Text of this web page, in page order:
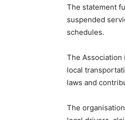
The statement
suspended
schedules.
The
local
laws and
The